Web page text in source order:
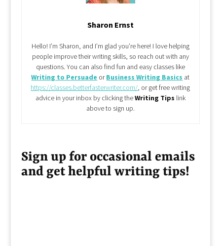
Sharon Ernst
Hello! I’m Sharon, and I’m glad you’re here! I love helping
people improve their writing skills, so reach out with any
questions. You can also find fun and easy classes like
Writing to Persuade orBusiness Writing Basics at
https://classes.betterfasterwriter.com/, or get free writing
advice in your inbox by clicking theWriting Tips link
above to sign up.
Sign up for occasional emails
and get helpful writing tips!